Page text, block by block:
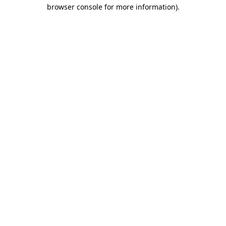
browser console for more information).